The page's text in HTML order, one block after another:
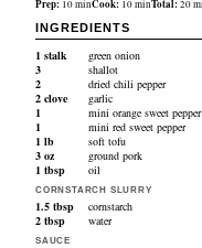
Prep: 10minCook: 10minTotal:20
INGREDIENTS
1 stalk
green onion
3
shallot
2
dried chili pepper
2 clove
garlic
1
mini orange sweet pepper
1
mini red sweet pepper
1 lb
soft tofu
3 oz
ground pork
1 tbsp oil
CORNSTARCH SLURRY
1.5 tbsp
cornstarch
2 tbsp water
SAUCE